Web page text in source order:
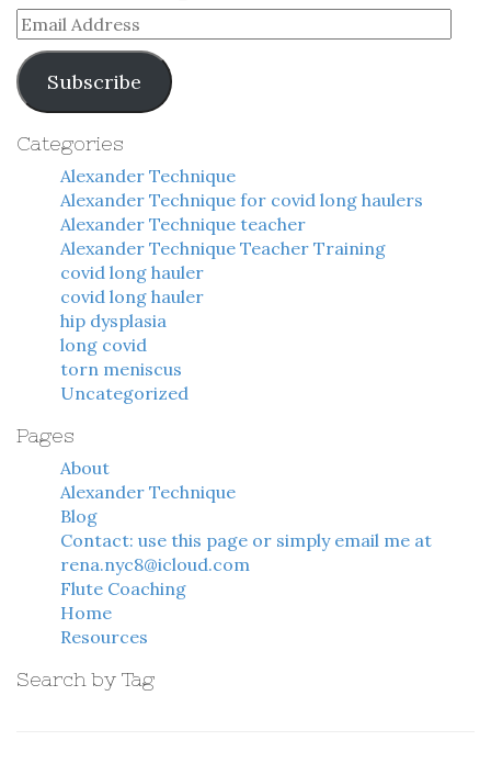
Email
Address
Subscribe
Categories
Alexander Technique
Alexander Technique for covid long haulers
Alexander Technique teacher
Alexander Technique Teacher Training
covid long hauler
covid long hauler
hip dysplasia
long covid
torn meniscus
Uncategorized
Pages
About
Alexander Technique
Blog
Contact: use this page or simply email me at
rena.nyc8@icloud.com
Flute Coaching
Home
Resources
Search by Tag